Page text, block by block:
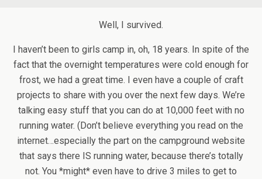
Well, I survived.
I haven’t been to girls camp in, oh, 18 years. In spite of the
fact that the overnight temperatures were cold enough for
frost, we had a great time. I even have a couple of craft
projects to share with you over the next few days. We’re
talking easy stuff that you can do at 10,000 feet with no
running water. (Don’t believe everything you read on the
internet…especially the part on the campground website
that says there IS running water, because there’s totally
not. You *might* even have to drive 3 miles to get to